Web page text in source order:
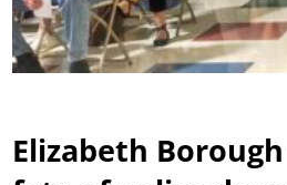
Elizabeth